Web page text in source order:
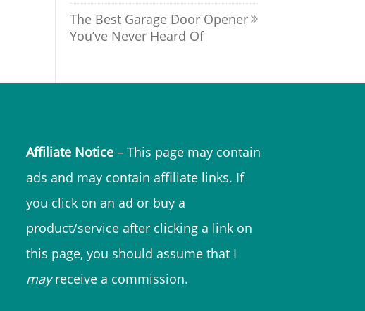
The Best Garage Door Opener
You’ve Never Heard Of
Affiliate Notice– This page may contain
ads and may contain affiliate links. If
you click on an ad or buy a
product/service after clicking a link on
this page, you should assume that I
mayreceive a commission.